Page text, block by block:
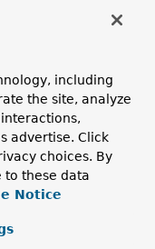
including
the site, analyze
advertise. Click
choices. By
to these data
Notice